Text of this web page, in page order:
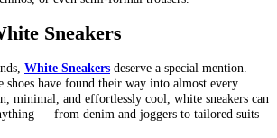
Sneakers
White Sneakers deserve a special mention.
shoes have found their way into almost every
minimal, and effortlessly cool, white sneakers can
— from denim and joggers to tailored suits